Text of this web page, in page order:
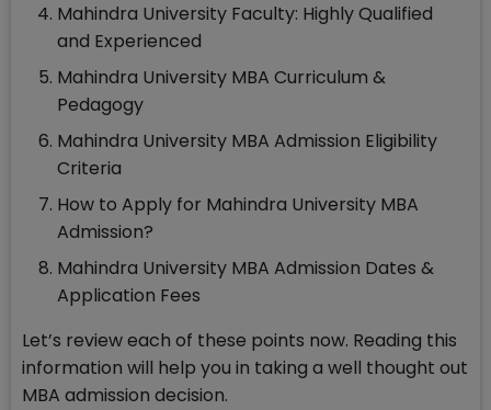
Mahindra University Faculty: Highly Qualified
and Experienced
Mahindra University MBA Curriculum &
Pedagogy
Mahindra University MBA Admission Eligibility
Criteria
How to Apply for Mahindra University MBA
Admission?
Mahindra University MBA Admission Dates &
Application Fees
Let’s review each of these points now. Reading this
information will help you in taking a well thought out
MBA admission decision.